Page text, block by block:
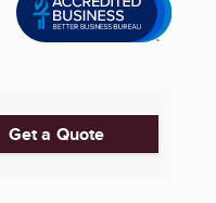
Get a Quote